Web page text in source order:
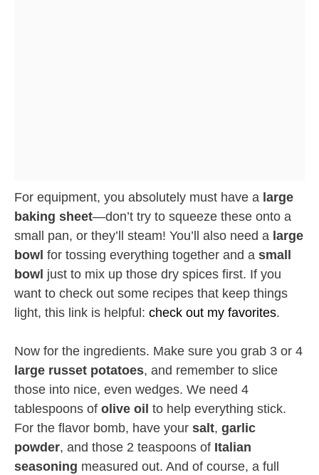
For equipment, you absolutely must have a large
baking sheet—don’t try to squeeze these onto a
small pan, or they’ll steam! You’ll also need a large
bowl for tossing everything together and a small
bowl just to mix up those dry spices first. If you
want to check out some recipes that keep things
light, this link is helpful: check out my favorites.
Now for the ingredients. Make sure you grab 3 or 4
large russet potatoes, and remember to slice
those into nice, even wedges. We need 4
tablespoons of olive oil to help everything stick.
For the flavor bomb, have your salt, garlic
powder, and those 2 teaspoons of Italian
seasoning measured out. And of course, a full